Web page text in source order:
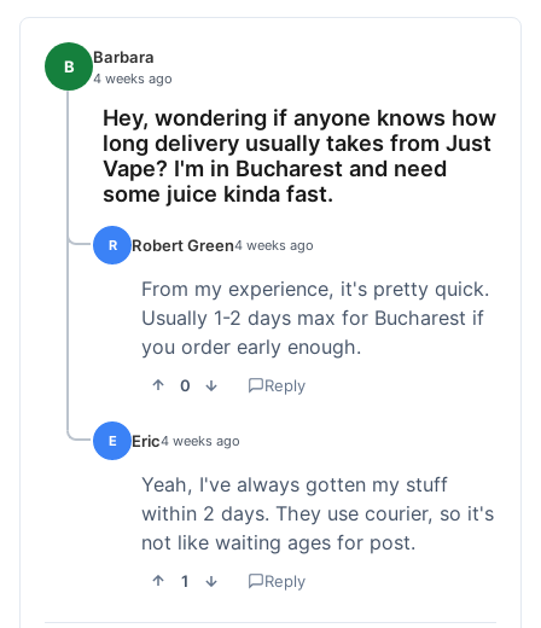
B Barbara
4 weeks ago
Hey, wondering if anyone knows how
long delivery usually takes from Just
Vape? I'm in Bucharest and need
some juice kinda fast.
R Robert Green4 weeks ago
From my experience, it's pretty quick.
Usually 1-2 days max for Bucharest if
you order early enough.
0 Reply
E Eric4 weeks ago
Yeah, I've always gotten my stuff
within 2 days. They use courier, so it's
not like waiting ages for post.
1 Reply